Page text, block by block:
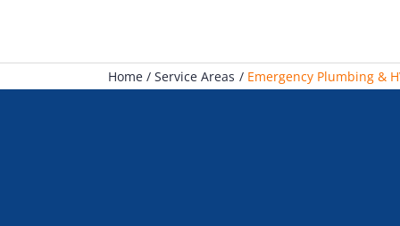
Home Service Areas Emergency Plumbing &